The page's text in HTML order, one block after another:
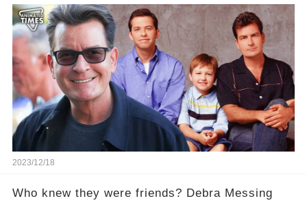
2023/12/18
Who knew they were friends? Debra Messing